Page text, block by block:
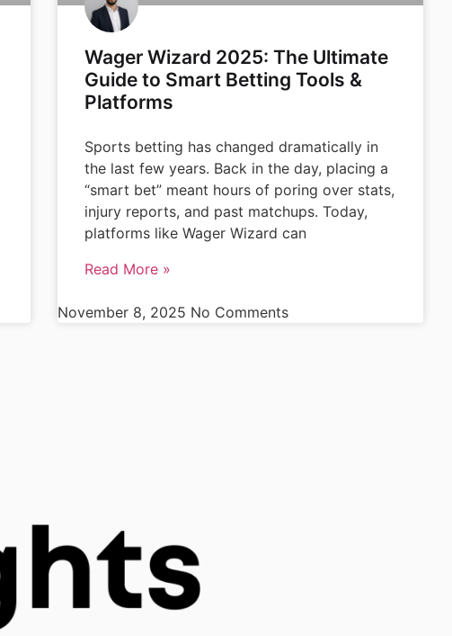
Wager Wizard 2025: The Ultimate
Guide to Smart Betting Tools &
Platforms
Sports betting has changed dramatically in
the last few years. Back in the day, placing a
“smart bet” meant hours of poring over stats,
injury reports, and past matchups. Today,
platforms like Wager Wizard can
Read More »
November 8, 2025 No Comments